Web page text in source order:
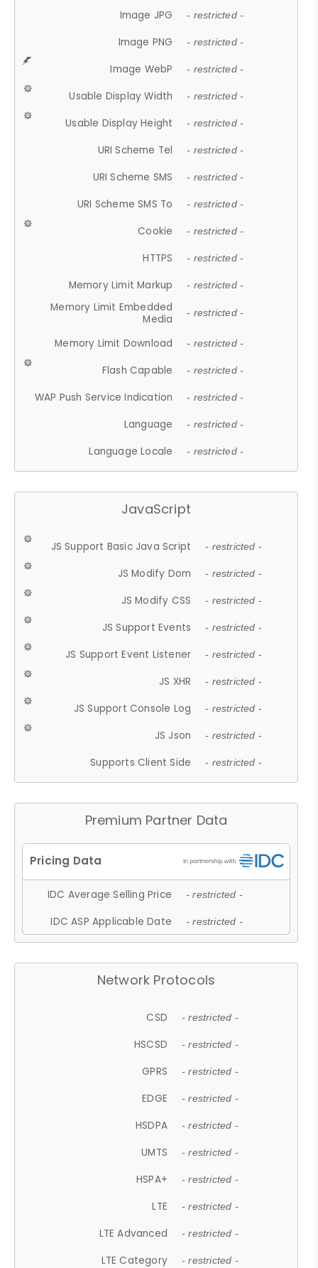
Image JPG - restricted -
Image PNG - restricted -
Image WebP - restricted -
Usable Display Width - restricted -
Usable Display Height - restricted -
URI Scheme Tel - restricted -
URI Scheme SMS - restricted -
URI Scheme SMS To - restricted -
Cookie - restricted -
HTTPS - restricted -
Memory Limit Markup - restricted -
Memory Limit Embedded
Media
- restricted -
Memory Limit Download - restricted -
Flash Capable - restricted -
WAP Push Service Indication - restricted -
Language - restricted -
Language Locale - restricted -
JavaScript
JS Support Basic Java Script - restricted -
JS Modify Dom - restricted -
JS Modify CSS - restricted -
JS Support Events - restricted -
JS Support Event Listener - restricted -
JS XHR - restricted -
JS Support Console Log - restricted -
JS Json - restricted -
Supports Client Side - restricted -
Premium Partner Data
IDC Average Selling Price - restricted -
IDC ASP Applicable Date - restricted -
Network Protocols
CSD - restricted -
HSCSD - restricted -
GPRS - restricted -
EDGE - restricted -
HSDPA - restricted -
UMTS - restricted -
HSPA+ - restricted -
LTE - restricted -
LTE Advanced - restricted -
LTE Category - restricted -